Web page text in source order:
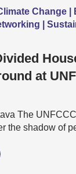
Change |
|
at
The
the shadow of